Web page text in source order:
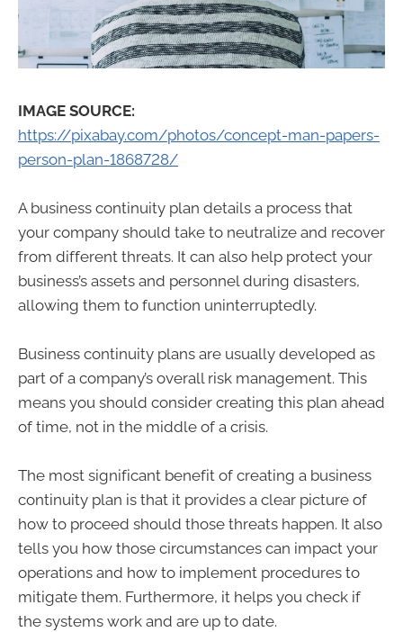
IMAGE SOURCE:
https://pixabay.com/photos/concept-man-papers-
person-plan-1868728/
A business continuity plan details a process that
your company should take to neutralize and recover
from different threats. It can also help protect your
business’s assets and personnel during disasters,
allowing them to function uninterruptedly.
Business continuity plans are usually developed as
part of a company’s overall risk management. This
means you should consider creating this plan ahead
of time, not in the middle of a crisis.
The most significant benefit of creating a business
continuity plan is that it provides a clear picture of
how to proceed should those threats happen. It also
tells you how those circumstances can impact your
operations and how to implement procedures to
mitigate them. Furthermore, it helps you check if
the systems work and are up to date.